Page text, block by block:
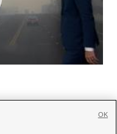
OK